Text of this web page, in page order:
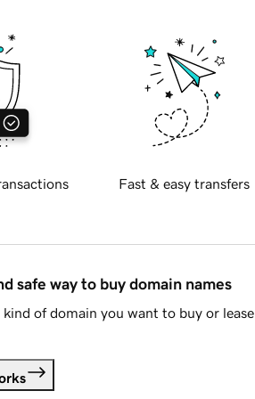
Fast & easy transfers
safe way to buy domain names
of domain you want to buy or